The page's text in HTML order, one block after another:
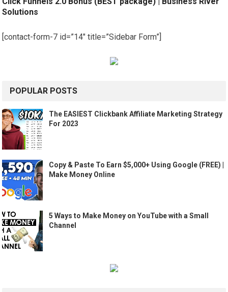
Solutions
[contact-form-7 id=”14″ title=”Sidebar Form”]
POPULAR POSTS
The EASIEST Clickbank Affiliate Marketing Strategy
For 2023
Copy & Paste To Earn $5,000+ Using Google (FREE) |
Make Money Online
5 Ways to Make Money on YouTube with a Small
Channel